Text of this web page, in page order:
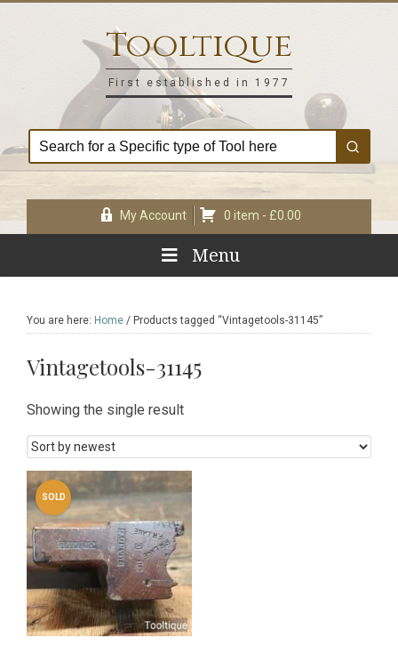
Tooltique
First established in 1977
My Account 0 item - £0.00
Menu
You are here: Home / Products tagged “Vintagetools-31145”
Vintagetools-31145
Showing the single result
SOLD